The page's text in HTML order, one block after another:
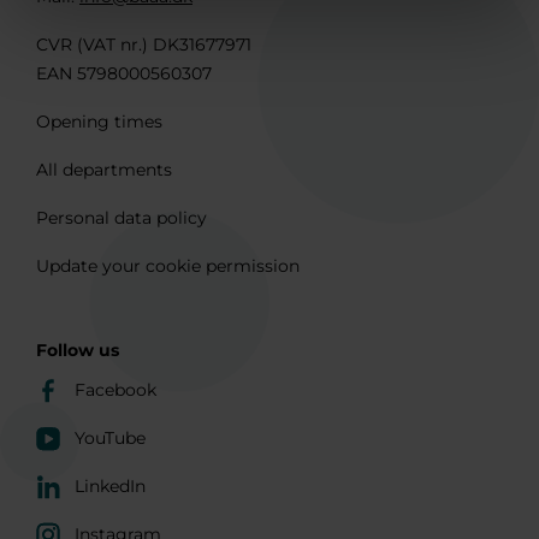
CVR (VAT nr.) DK31677971
EAN 5798000560307
Opening times
All departments
Personal data policy
Update your cookie permission
Follow us
Facebook
YouTube
LinkedIn
Instagram